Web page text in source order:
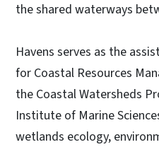
the shared waterways
Havens serves as the
for Coastal Resources
the Coastal Watersheds
Institute of Marine
wetlands ecology,